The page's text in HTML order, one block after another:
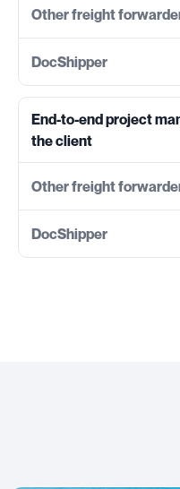
End-to-end project
the client